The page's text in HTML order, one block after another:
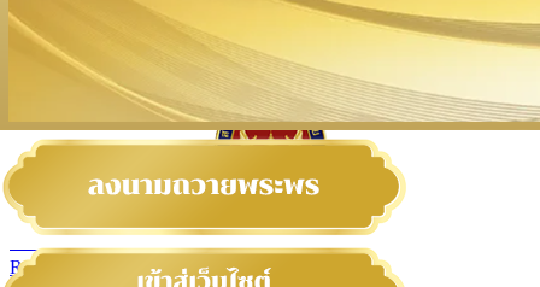
สถานเอกอัครราชทูต ณ​ กรุงเวียนนา
ROYAL THAI EMBASSY VIENNA